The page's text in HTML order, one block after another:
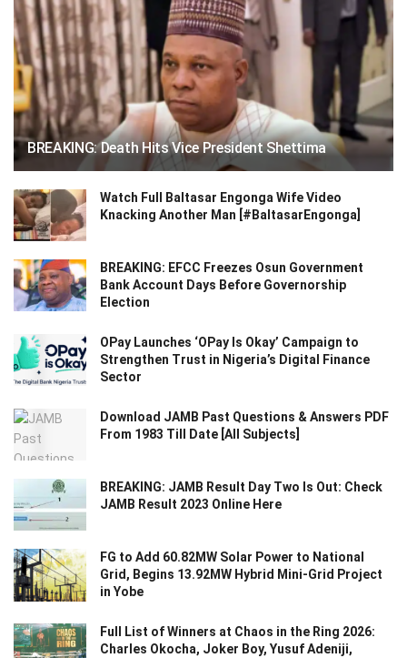
BREAKING: Death Hits Vice President Shettima
Watch Full Baltasar Engonga Wife Video
Knacking Another Man [#BaltasarEngonga]
BREAKING: EFCC Freezes Osun Government
Bank Account Days Before Governorship
Election
OPay Launches ‘OPay Is Okay’ Campaign to
Strengthen Trust in Nigeria’s Digital Finance
Sector
Download JAMB Past Questions & Answers PDF
From 1983 Till Date [All Subjects]
BREAKING: JAMB Result Day Two Is Out: Check
JAMB Result 2023 Online Here
FG to Add 60.82MW Solar Power to National
Grid, Begins 13.92MW Hybrid Mini-Grid Project
in Yobe
Full List of Winners at Chaos in the Ring 2026:
Charles Okocha, Joker Boy, Yusuf Adeniji,